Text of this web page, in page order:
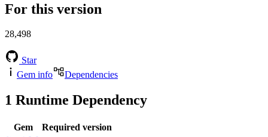
For this version
28,498
Star
Gem info
Dependencies
1 Runtime Dependency
Gem
Required version